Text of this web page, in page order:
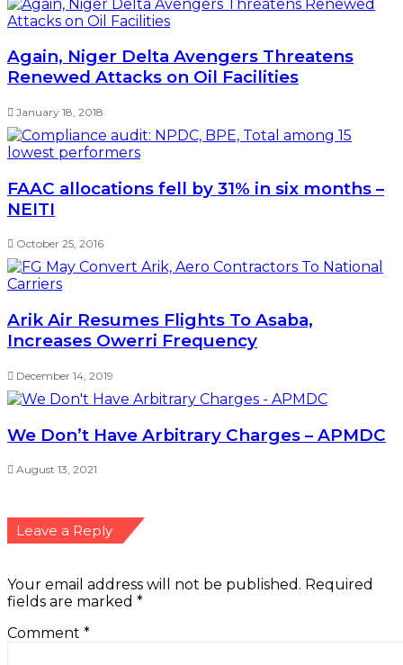
Again, Niger Delta Avengers Threatens
Renewed Attacks on Oil Facilities
January 18, 2018
FAAC allocations fell by 31% in six months –
NEITI
October 25, 2016
Arik Air Resumes Flights To Asaba,
Increases Owerri Frequency
December 14, 2019
We Don’t Have Arbitrary Charges – APMDC
August 13, 2021
Leave a Reply
Your email address will not be published. Required
fields are marked *
Comment *